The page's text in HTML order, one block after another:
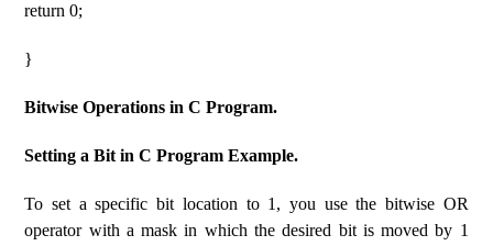
return 0;
}
Bitwise Operations in C Program.
Setting a Bit in C Program Example.
To set a specific bit location to 1, you use the bitwise OR
operator with a mask in which the desired bit is moved by 1